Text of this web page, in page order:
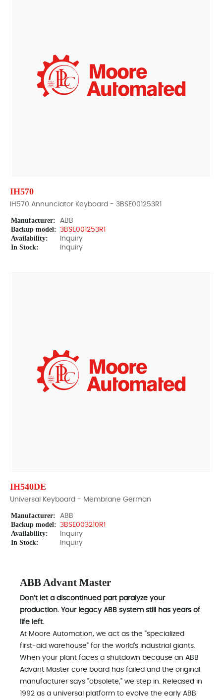
IH570
IH570 Annunciator Keyboard - 3BSE001253R1
Manufacturer: ABB
Backup model: 3BSE001253R1
Availability: Inquiry
In Stock: Inquiry
IH540DE
Universal Keyboard - Membrane German
Manufacturer: ABB
Backup model: 3BSE003210R1
Availability: Inquiry
In Stock: Inquiry
ABB Advant Master
Don’t let a discontinued part paralyze your
production. Your legacy ABB system still has years of
life left.
At Moore Automation, we act as the "specialized
first-aid warehouse" for the world's industrial giants.
When your plant faces a shutdown because an ABB
Advant Master core board has failed and the original
manufacturer says "obsolete," we step in. Released in
1992 as a universal platform to evolve the early ABB